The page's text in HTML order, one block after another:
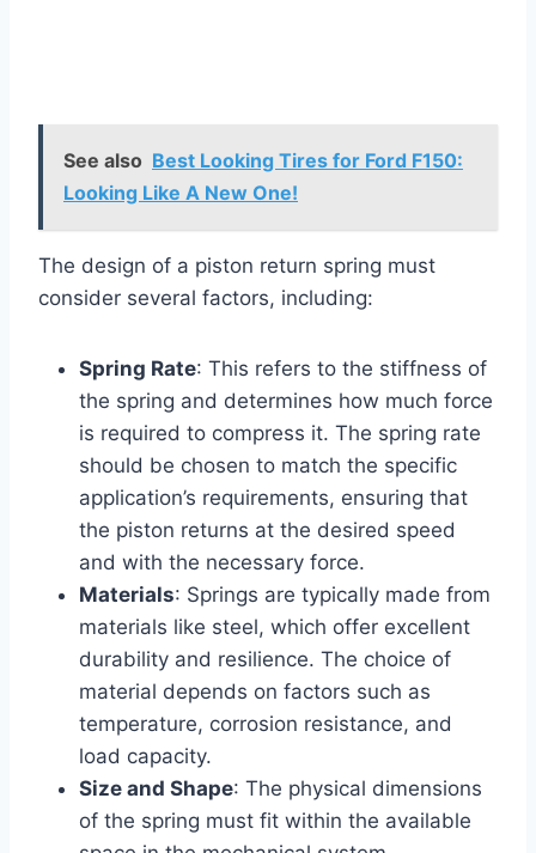
See also Best Looking Tires for Ford F150:
Looking Like A New One!
The design of a piston return spring must
consider several factors, including:
Spring Rate: This refers to the stiffness of
the spring and determines how much force
is required to compress it. The spring rate
should be chosen to match the specific
application’s requirements, ensuring that
the piston returns at the desired speed
and with the necessary force.
Materials: Springs are typically made from
materials like steel, which offer excellent
durability and resilience. The choice of
material depends on factors such as
temperature, corrosion resistance, and
load capacity.
Size and Shape: The physical dimensions
of the spring must fit within the available